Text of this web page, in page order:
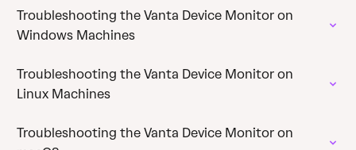
Troubleshooting the Vanta Device Monitor on
Windows Machines
Troubleshooting the Vanta Device Monitor on
Linux Machines
Troubleshooting the Vanta Device Monitor on